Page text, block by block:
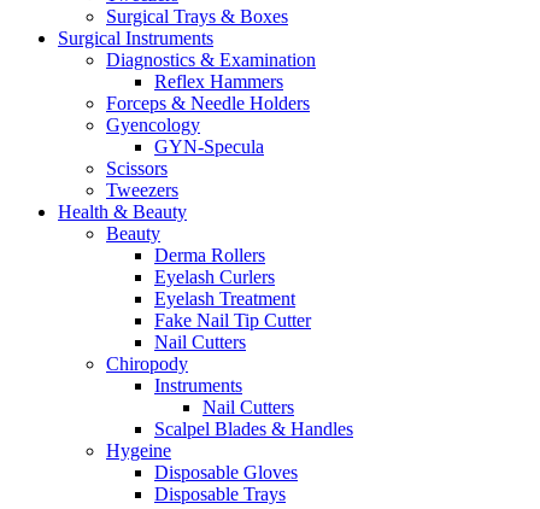
Surgical Trays & Boxes
Surgical Instruments
Diagnostics & Examination
Reflex Hammers
Forceps & Needle Holders
Gyencology
GYN-Specula
Scissors
Tweezers
Health & Beauty
Beauty
Derma Rollers
Eyelash Curlers
Eyelash Treatment
Fake Nail Tip Cutter
Nail Cutters
Chiropody
Instruments
Nail Cutters
Scalpel Blades & Handles
Hygeine
Disposable Gloves
Disposable Trays